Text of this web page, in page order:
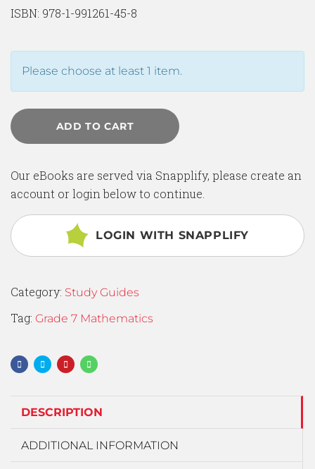
ISBN: 978-1-991261-45-8
Please choose at least 1 item.
ADD TO CART
Our eBooks are served via Snapplify, please create an
account or login below to continue.
LOGIN WITH SNAPPLIFY
Category: Study Guides
Tag: Grade 7 Mathematics
DESCRIPTION
ADDITIONAL INFORMATION